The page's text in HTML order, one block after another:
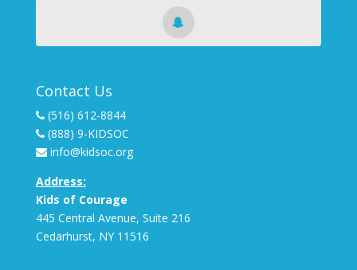
Contact Us
(516) 612-8844
(888) 9-KIDSOC
info@kidsoc.org
Address:
Kids of Courage
445 Central Avenue, Suite 216
Cedarhurst, NY 11516